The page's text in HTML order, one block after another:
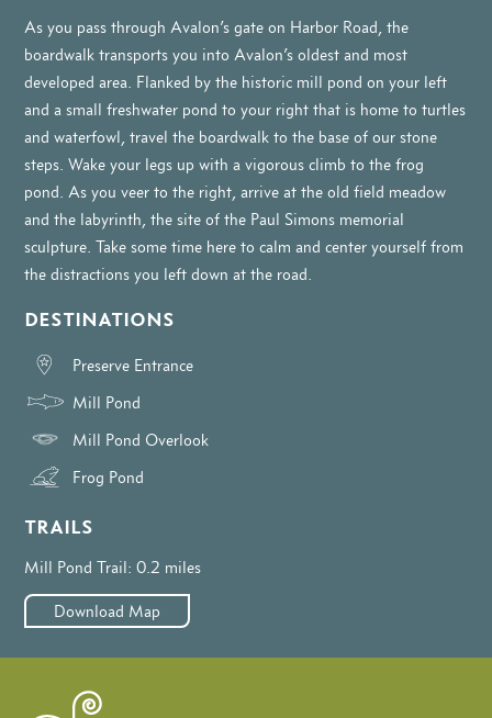
As you pass through Avalon’s gate on Harbor Road, the
boardwalk transports you into Avalon’s oldest and most
developed area. Flanked by the historic mill pond on your left
and a small freshwater pond to your right that is home to turtles
and waterfowl, travel the boardwalk to the base of our stone
steps. Wake your legs up with a vigorous climb to the frog
pond. As you veer to the right, arrive at the old field meadow
and the labyrinth, the site of the Paul Simons memorial
sculpture. Take some time here to calm and center yourself from
the distractions you left down at the road.
DESTINATIONS
Preserve Entrance
Mill Pond
Mill Pond Overlook
Frog Pond
TRAILS
Mill Pond Trail: 0.2 miles
Download Map